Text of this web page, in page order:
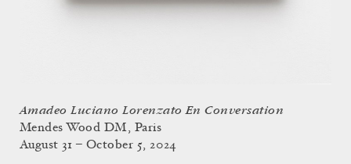
Amadeo Luciano Lorenzato En Conversation
Mendes Wood DM, Paris
August 31 – October 5, 2024